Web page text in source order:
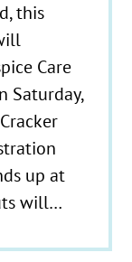
this
Care
Saturday,
up at
will…